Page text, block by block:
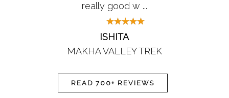
really good w ...
ISHITA
MAKHA VALLEY TREK
READ 700+ REVIEWS